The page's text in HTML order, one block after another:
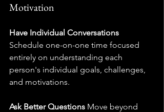
Motivation
Have Individual Conversations
Schedule one-on-one time focused
entirely on understanding each
person's individual goals, challenges,
and motivations.
Ask Better Questions Move beyond